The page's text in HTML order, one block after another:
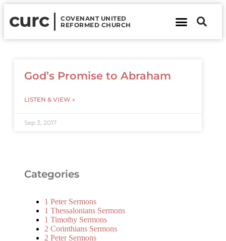
curc
COVENANT UNITED
REFORMED CHURCH
God’s Promise to Abraham
LISTEN & VIEW »
Sep 3, 2017
Categories
1 Peter Sermons
1 Thessalonians Sermons
1 Timothy Sermons
2 Corinthians Sermons
2 Peter Sermons